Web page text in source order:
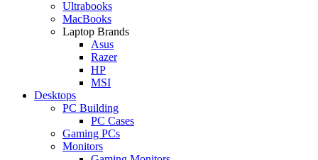
Ultrabooks
MacBooks
Laptop Brands
Asus
Razer
HP
MSI
Desktops
PC Building
PC Cases
Gaming PCs
Monitors